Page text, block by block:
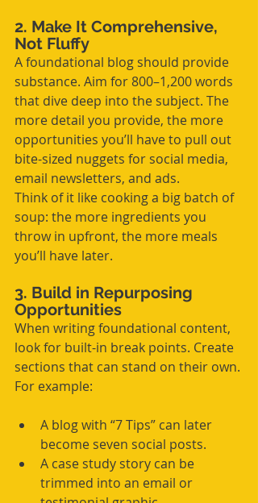
2. Make It Comprehensive,
Not Fluffy
A foundational blog should provide
substance. Aim for 800–1,200 words
that dive deep into the subject. The
more detail you provide, the more
opportunities you’ll have to pull out
bite-sized nuggets for social media,
email newsletters, and ads.
Think of it like cooking a big batch of
soup: the more ingredients you
throw in upfront, the more meals
you’ll have later.
3. Build in Repurposing
Opportunities
When writing foundational content,
look for built-in break points. Create
sections that can stand on their own.
For example:
A blog with “7 Tips” can later
become seven social posts.
A case study story can be
trimmed into an email or